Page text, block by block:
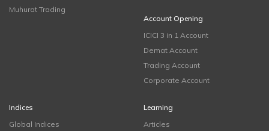
Muhurat Trading
Account Opening
ICICI 3 in 1 Account
Demat Account
Trading Account
Corporate Account
Indices
Global Indices
Learning
Articles